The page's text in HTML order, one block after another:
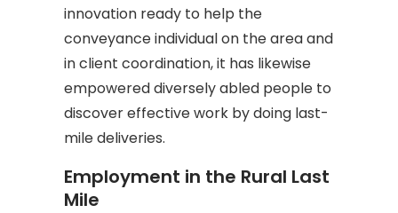
innovation ready to help the
conveyance individual on the area and
in client coordination, it has likewise
empowered diversely abled people to
discover effective work by doing last-
mile deliveries.
Employment in the Rural Last
Mile